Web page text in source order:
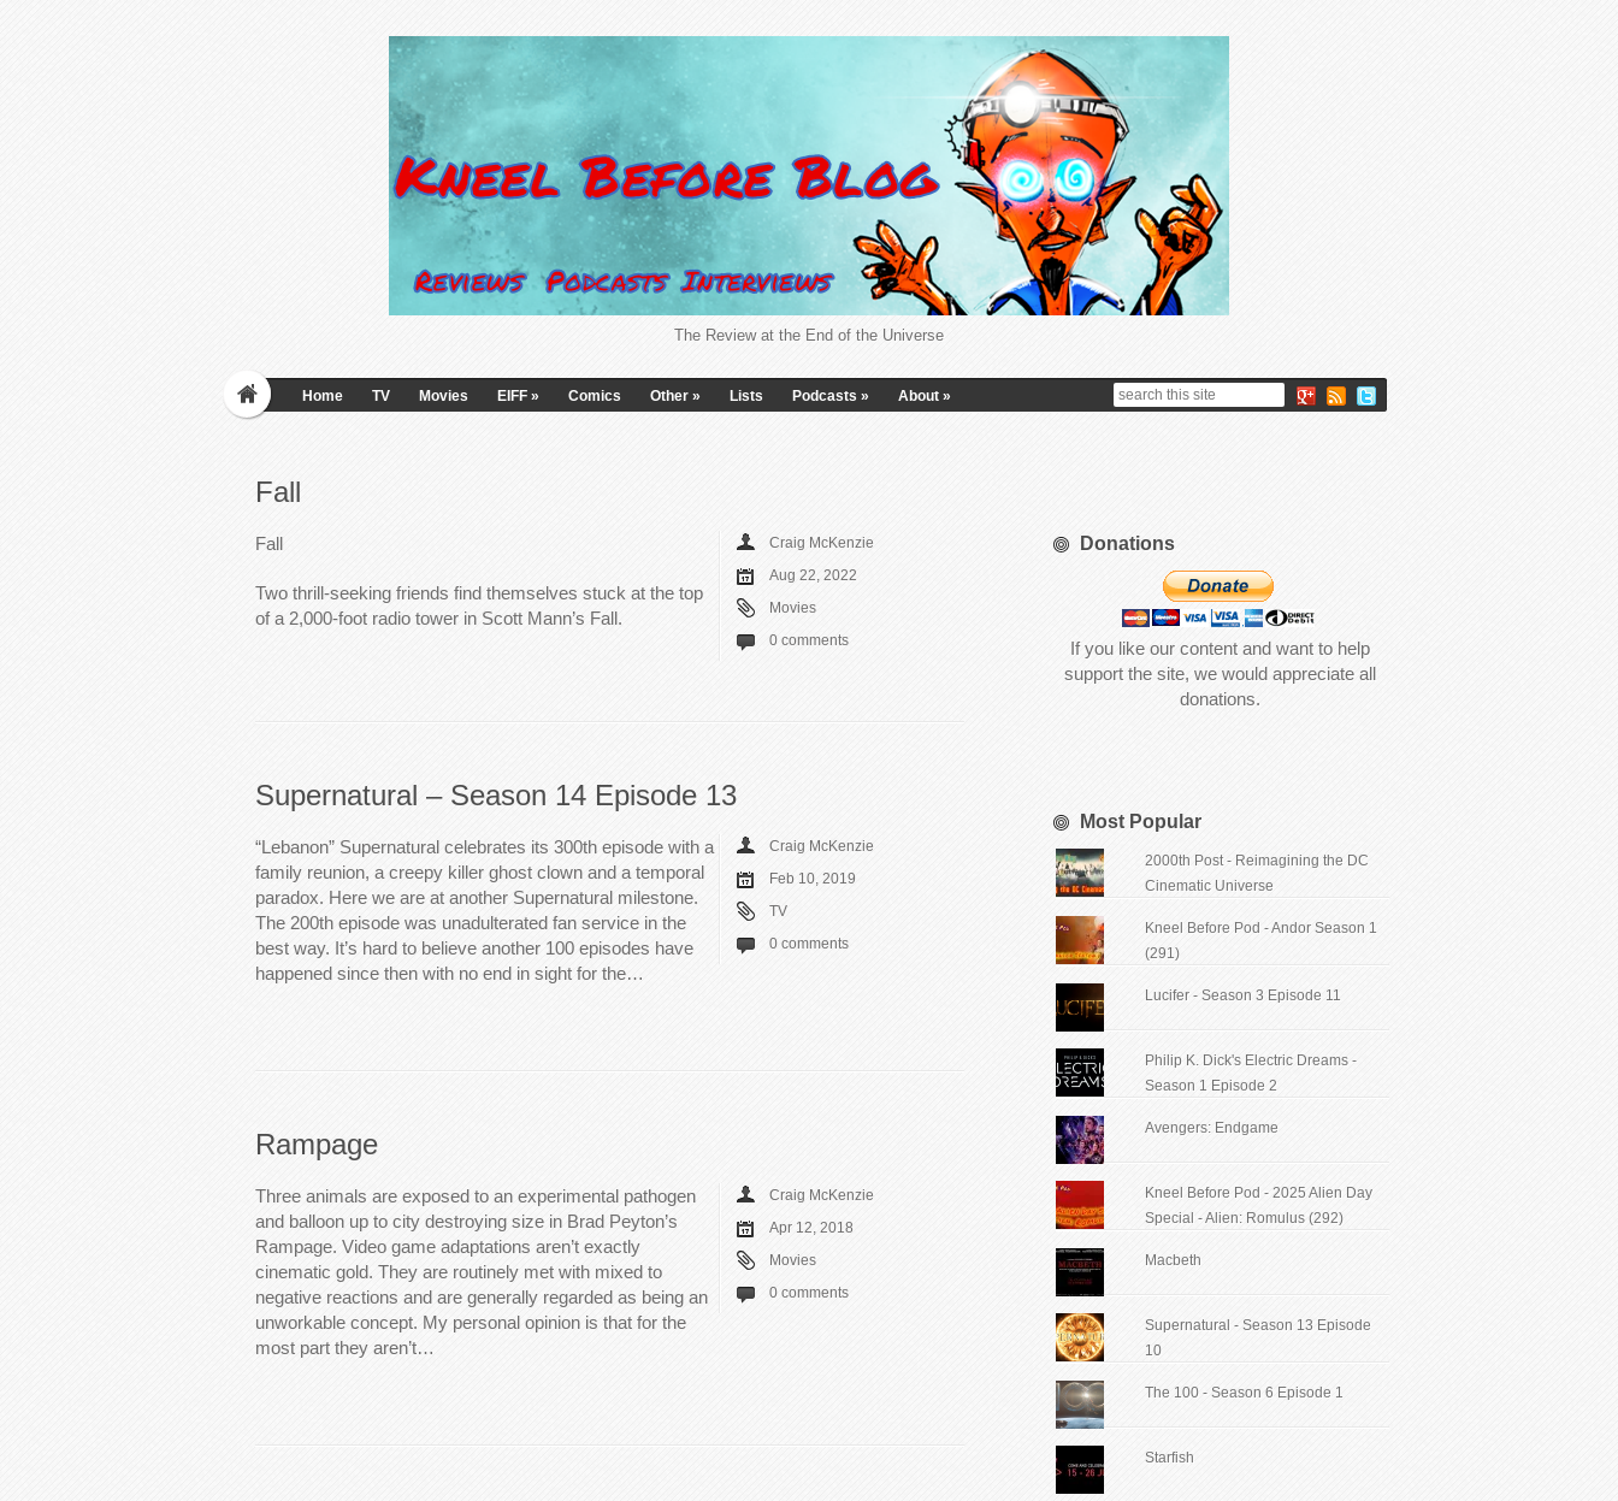
The Review at the End of the Universe
Home TV Movies EIFF » Comics Other » Lists Podcasts » About »
Fall
Fall
Two thrill-seeking friends find themselves stuck at the top
of a 2,000-foot radio tower in Scott Mann’s Fall.
Craig McKenzie
Aug 22, 2022
Movies
0 comments
Supernatural – Season 14 Episode 13
“Lebanon” Supernatural celebrates its 300th episode with a
family reunion, a creepy killer ghost clown and a temporal
paradox. Here we are at another Supernatural milestone.
The 200th episode was unadulterated fan service in the
best way. It’s hard to believe another 100 episodes have
happened since then with no end in sight for the…
Craig McKenzie
Feb 10, 2019
TV
0 comments
Rampage
Three animals are exposed to an experimental pathogen
and balloon up to city destroying size in Brad Peyton’s
Rampage. Video game adaptations aren’t exactly
cinematic gold. They are routinely met with mixed to
negative reactions and are generally regarded as being an
unworkable concept. My personal opinion is that for the
most part they aren’t…
Craig McKenzie
Apr 12, 2018
Movies
0 comments
Donations
If you like our content and want to help
support the site, we would appreciate all
donations.
Most Popular
2000th Post - Reimagining the DC
Cinematic Universe
Kneel Before Pod - Andor Season 1
(291)
Lucifer - Season 3 Episode 11
Philip K. Dick's Electric Dreams -
Season 1 Episode 2
Avengers: Endgame
Kneel Before Pod - 2025 Alien Day
Special - Alien: Romulus (292)
Macbeth
Supernatural - Season 13 Episode
10
The 100 - Season 6 Episode 1
Starfish